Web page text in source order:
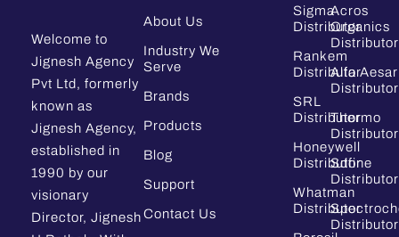
Welcome to
Jignesh Agency
Pvt Ltd, formerly
known as
Jignesh Agency,
established in
1990 by our
visionary
Director, Jignesh
About Us
Industry We
Serve
Brands
Products
Blog
Support
Contact Us
Sigma
Distributor
Rankem
Distributor
SRL
Distributor
Honeywell
Distributor
Whatman
Distributor
Acros
Organics
Distributor
Alfa Aesar
Distributor
Thermo
Distributor
Sdfine
Distributor
Distributor